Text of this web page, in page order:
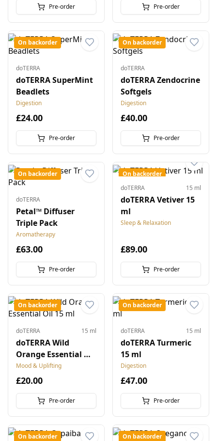
Pre-order Pre-order
On backorder
doTERRA
doTERRA SuperMint
Beadlets
Digestion
£24.00
Pre-order
On backorder
doTERRA
doTERRA Zendocrine
Softgels
Digestion
£40.00
Pre-order
On backorder
doTERRA
Petal™ Diffuser
Triple Pack
Aromatherapy
£63.00
Pre-order
On backorder
doTERRA
15 ml
doTERRA Vetiver 15
ml
Sleep & Relaxation
£89.00
Pre-order
On backorder
doTERRA 15 ml
doTERRA Wild
Orange Essential Oil
15 ml
Mood & Uplifting
£20.00
Pre-order
On backorder
doTERRA 15 ml
doTERRA Turmeric
15 ml
Digestion
£47.00
Pre-order
On backorder On backorder